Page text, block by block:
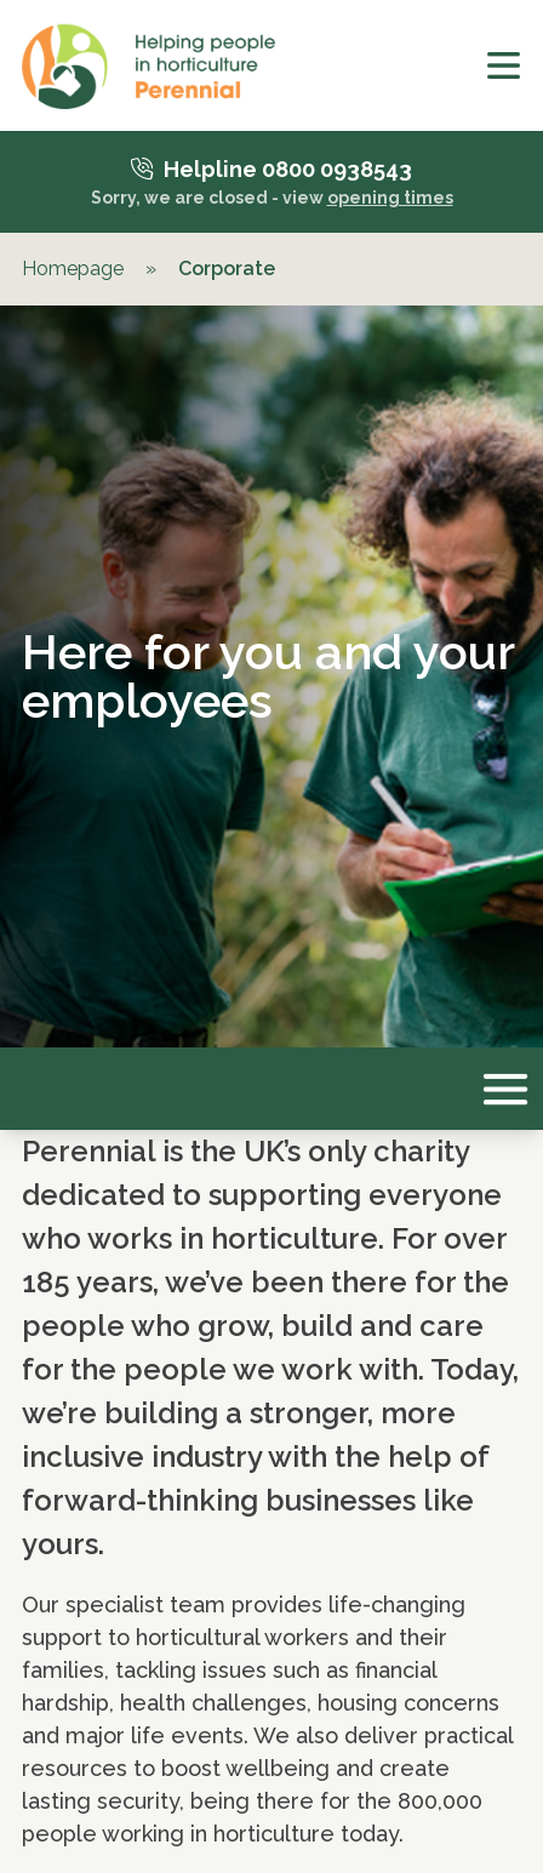
Helpline 0800 0938543
Sorry, we are closed - view opening times
Homepage » Corporate
Here for you and your
employees
Perennial is the UK’s only charity
dedicated to supporting everyone
who works in horticulture. For over
185 years, we’ve been there for the
people who grow, build and care
for the people we work with. Today,
we’re building a stronger, more
inclusive industry with the help of
forward-thinking businesses like
yours.
Our specialist team provides life-changing
support to horticultural workers and their
families, tackling issues such as financial
hardship, health challenges, housing concerns
and major life events. We also deliver practical
resources to boost wellbeing and create
lasting security, being there for the 800,000
people working in horticulture today.